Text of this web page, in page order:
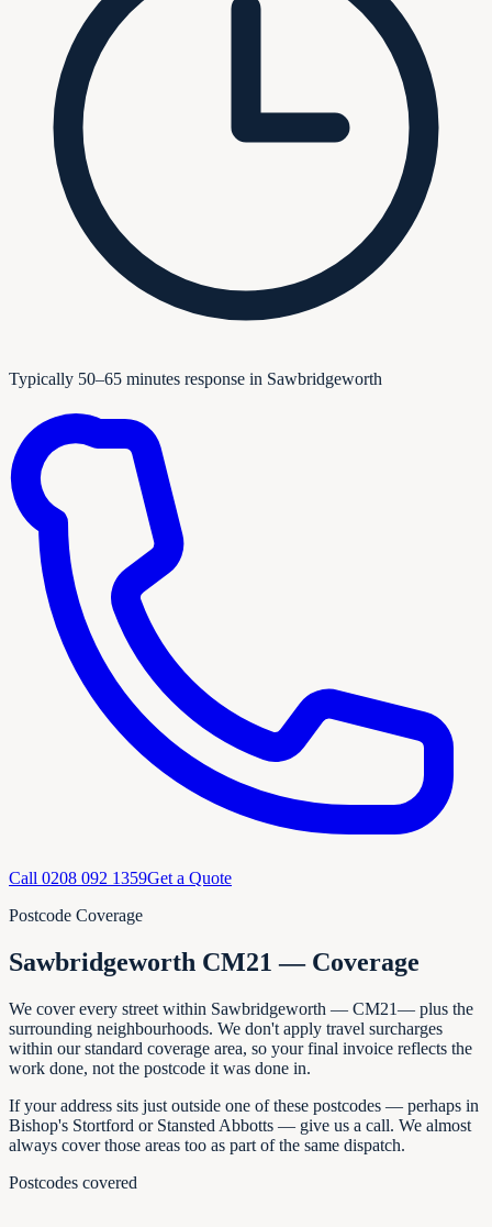
Typically 50–65 minutes response in Sawbridgeworth
Call 0208 092 1359Get a Quote
Postcode Coverage
Sawbridgeworth CM21 — Coverage
We cover every street within Sawbridgeworth — CM21— plus the
surrounding neighbourhoods. We don't apply travel surcharges
within our standard coverage area, so your final invoice reflects the
work done, not the postcode it was done in.
If your address sits just outside one of these postcodes — perhaps in
Bishop's Stortford or Stansted Abbotts — give us a call. We almost
always cover those areas too as part of the same dispatch.
Postcodes covered